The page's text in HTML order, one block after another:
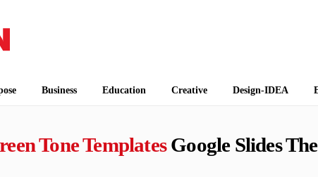
Business Education Creative Design-IDEA
Tone TemplatesGoogle Slides